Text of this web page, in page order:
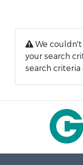
We
your search
search criteria